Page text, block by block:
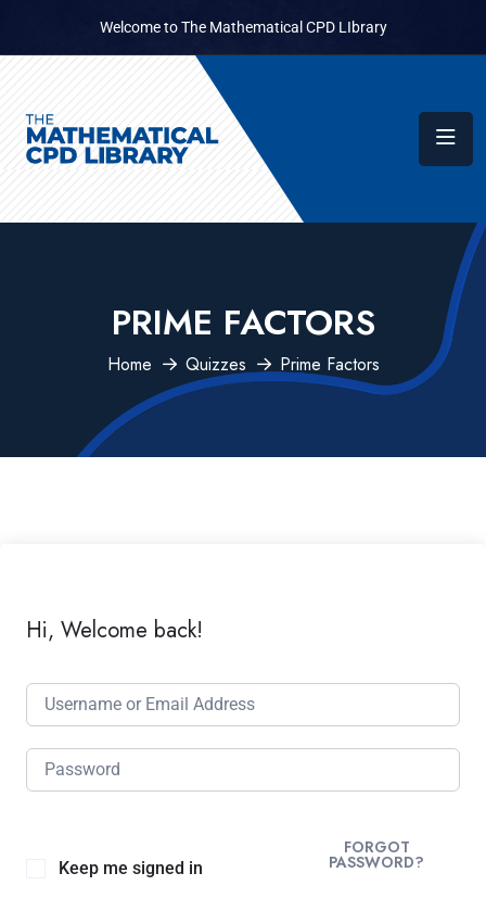
Welcome to The Mathematical CPD LIbrary
PRIME FACTORS
Home Quizzes Prime Factors
Hi, Welcome back!
Keep me signed in
FORGOT
PASSWORD?